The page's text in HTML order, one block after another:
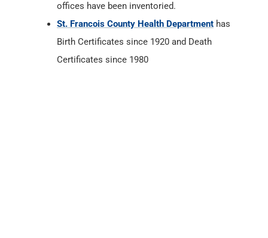
offices have been inventoried.
St. Francois County Health Department has
Birth Certificates since 1920 and Death
Certificates since 1980